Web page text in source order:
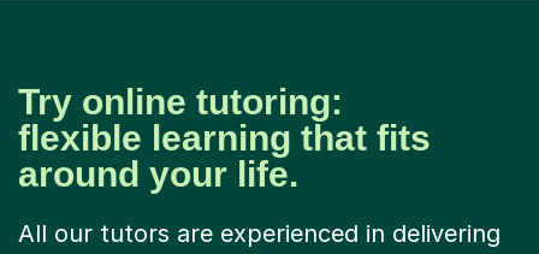
Try online tutoring:
flexible learning that fits
around your life.
All our tutors are experienced in delivering